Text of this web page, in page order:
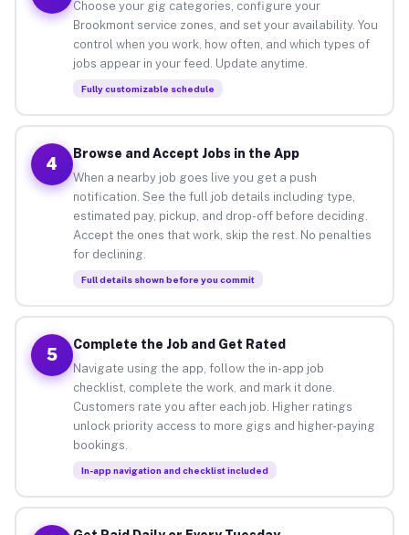
Choose your gig categories, configure your
Brookmont service zones, and set your availability. You
control when you work, how often, and which types of
jobs appear in your feed. Update anytime.
Fully customizable schedule
4
Browse and Accept Jobs in the App
When a nearby job goes live you get a push
notification. See the full job details including type,
estimated pay, pickup, and drop-off before deciding.
Accept the ones that work, skip the rest. No penalties
for declining.
Full details shown before you commit
5
Complete the Job and Get Rated
Navigate using the app, follow the in-app job
checklist, complete the work, and mark it done.
Customers rate you after each job. Higher ratings
unlock priority access to more gigs and higher-paying
bookings.
In-app navigation and checklist included